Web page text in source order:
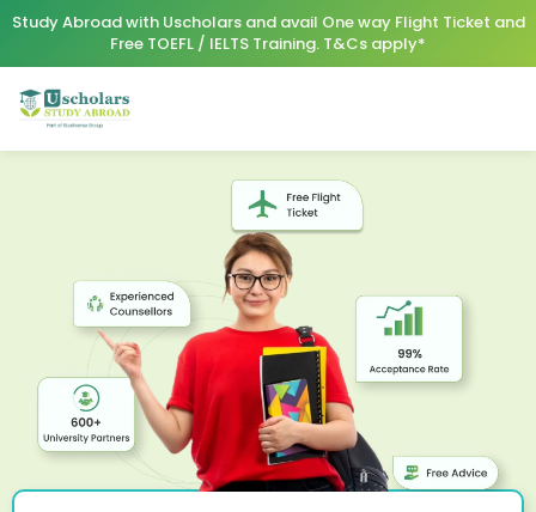
Study Abroad with Uscholars and avail One way Flight Ticket and
Free TOEFL / IELTS Training. T&Cs apply*